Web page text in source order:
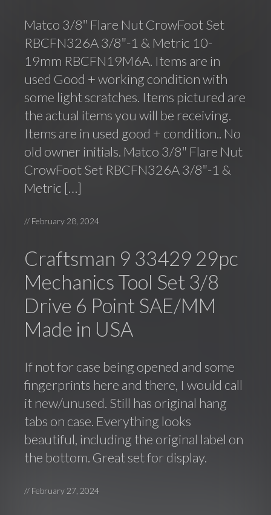
Matco 3/8″ Flare Nut CrowFoot Set
RBCFN326A 3/8″-1 & Metric 10-
19mm RBCFN19M6A. Items are in
used Good + working condition with
some light scratches. Items pictured are
the actual items you will be receiving.
Items are in used good + condition.. No
old owner initials. Matco 3/8″ Flare Nut
CrowFoot Set RBCFN326A 3/8″-1 &
Metric […]
// February 28, 2024
Craftsman 9 33429 29pc
Mechanics Tool Set 3/8
Drive 6 Point SAE/MM
Made in USA
If not for case being opened and some
fingerprints here and there, I would call
it new/unused. Still has original hang
tabs on case. Everything looks
beautiful, including the original label on
the bottom. Great set for display.
// February 27, 2024